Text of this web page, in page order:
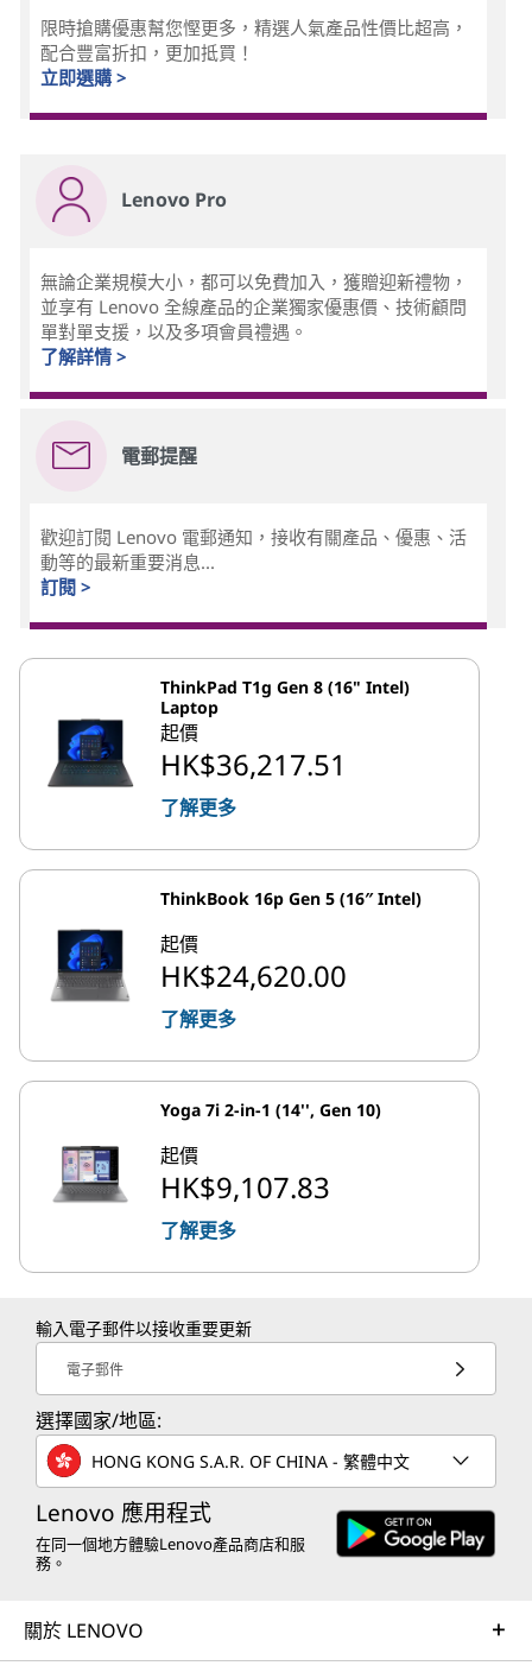
限時搶購優惠幫您慳更多，精選人氣產品性價比超高，
配合豐富折扣，更加抵買！
立即選購 >
Lenovo Pro
無論企業規模大小，都可以免費加入，獲贈迎新禮物，
並享有 Lenovo 全線產品的企業獨家優惠價、技術顧問
單對單支援，以及多項會員禮遇。
了解詳情 >
電郵提醒
歡迎訂閱 Lenovo 電郵通知，接收有關產品、優惠、活
動等的最新重要消息...
訂閱 >
ThinkPad T1g Gen 8 (16" Intel)
Laptop
起價
HK$36,217.51
了解更多
ThinkBook 16p Gen 5 (16″ Intel)
起價
HK$24,620.00
了解更多
Yoga 7i 2-in-1 (14'', Gen 10)
起價
HK$9,107.83
了解更多
輸入電子郵件以接收重要更新
電子郵件
選擇國家/地區:
HONG KONG S.A.R. OF CHINA - 繁體中文
Lenovo 應用程式
在同一個地方體驗Lenovo產品商店和服
務。
關於 LENOVO